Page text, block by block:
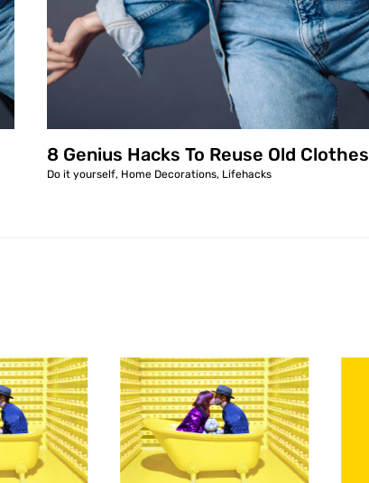
8 Genius Hacks To Reuse Old Clothes
Do it yourself, Home Decorations, Lifehacks